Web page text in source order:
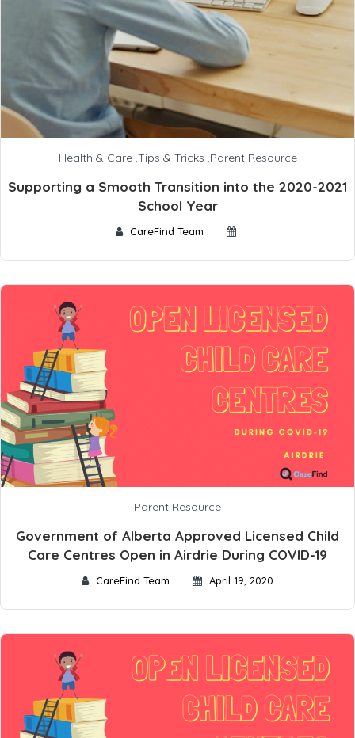
Health & Care,Tips & Tricks ,Parent Resource
Supporting a Smooth Transition into the 2020-2021
School Year
CareFind Team
Parent Resource
Government of Alberta Approved Licensed Child
Care Centres Open in Airdrie During COVID-19
CareFind Team April 19, 2020